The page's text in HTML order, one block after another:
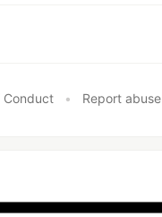
Conduct • Report abuse